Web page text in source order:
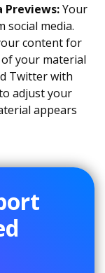
Previews:Your
social media.
content for
of your material
Twitter with
adjust your
appears